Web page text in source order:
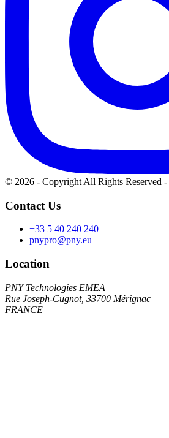
© 2026 - Copyright All Rights Reserved -
Contact Us
+33 5 40 240 240
pnypro@pny.eu
Location
PNY Technologies EMEA
Rue Joseph-Cugnot, 33700 Mérignac
FRANCE